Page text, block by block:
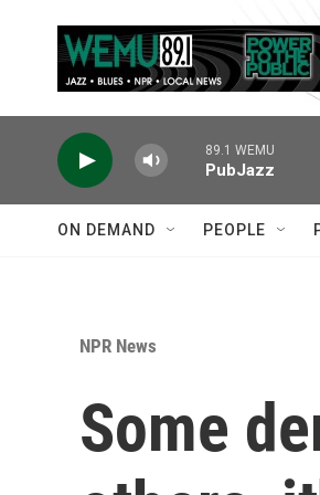
89.1 WEMU
PubJazz
ON DEMAND PEOPLE
NPR News
Some